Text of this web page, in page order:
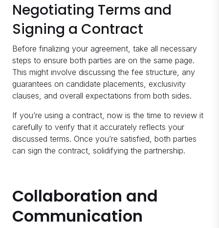
Negotiating Terms and
Signing a Contract
Before finalizing your agreement, take all necessary
steps to ensure both parties are on the same page.
This might involve discussing the fee structure, any
guarantees on candidate placements, exclusivity
clauses, and overall expectations from both sides.
If you’re using a contract, now is the time to review it
carefully to verify that it accurately reflects your
discussed terms. Once you’re satisfied, both parties
can sign the contract, solidifying the partnership.
Collaboration and
Communication